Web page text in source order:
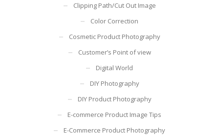
Clipping Path/Cut Out Image
Color Correction
Cosmetic Product Photography
Customer’s Point of view
Digital World
DIY Photography
DIY Product Photography
E-commerce Product Image Tips
E-Commerce Product Photography